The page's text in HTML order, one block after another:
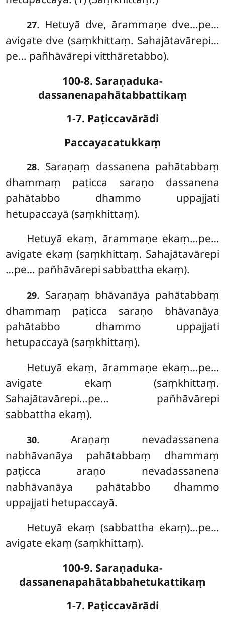
27. Hetuyā dve, ārammaṇe dve…pe…
avigate dve (saṃkhittaṃ. Sahajātavārepi…
pe… pañhāvārepi vitthāretabbo).
100-8. Saraṇaduka-
dassanenapahātabbattikaṃ
1-7. Paṭiccavārādi
Paccayacatukkaṃ
28. Saraṇaṃ dassanena pahātabbaṃ
dhammaṃ paṭicca saraṇo dassanena
pahātabbo dhammo uppajjati
hetupaccayā (saṃkhittaṃ).
Hetuyā ekaṃ, ārammaṇe ekaṃ…pe…
avigate ekaṃ (saṃkhittaṃ. Sahajātavārepi
…pe… pañhāvārepi sabbattha ekaṃ).
29. Saraṇaṃ bhāvanāya pahātabbaṃ
dhammaṃ paṭicca saraṇo bhāvanāya
pahātabbo dhammo uppajjati
hetupaccayā (saṃkhittaṃ).
Hetuyā ekaṃ, ārammaṇe ekaṃ…pe…
avigate ekaṃ (saṃkhittaṃ.
Sahajātavārepi…pe… pañhāvārepi
sabbattha ekaṃ).
30. Araṇaṃ nevadassanena
nabhāvanāya pahātabbaṃ dhammaṃ
paṭicca araṇo nevadassanena
nabhāvanāya pahātabbo dhammo
uppajjati hetupaccayā.
Hetuyā ekaṃ (sabbattha ekaṃ)…pe…
avigate ekaṃ (saṃkhittaṃ).
100-9. Saraṇaduka-
dassanenapahātabbahetukattikaṃ
1-7. Paṭiccavārādi